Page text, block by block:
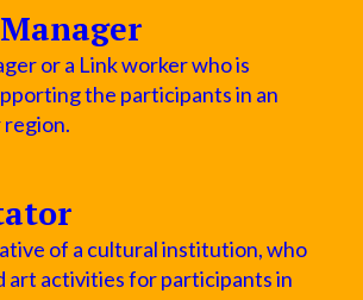
or a Link worker who is
the participants in an
region.
of a cultural institution, who
art activities for participants in